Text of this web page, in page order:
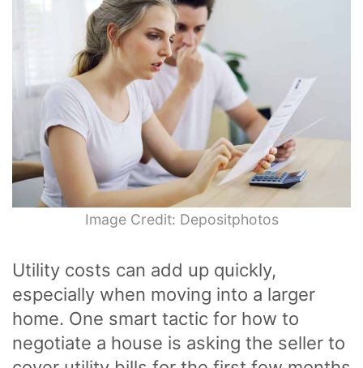
Image Credit: Depositphotos
Utility costs can add up quickly,
especially when moving into a larger
home. One smart tactic for how to
negotiate a house is asking the seller to